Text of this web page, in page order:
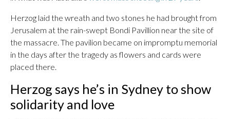
Herzog laid the wreath and two stones he had brought from
Jerusalem at the rain-swept Bondi Pavillion near the site of
the massacre. The pavilion became on impromptu memorial
in the days after the tragedy as flowers and cards were
placed there.
Herzog says he’s in Sydney to show
solidarity and love